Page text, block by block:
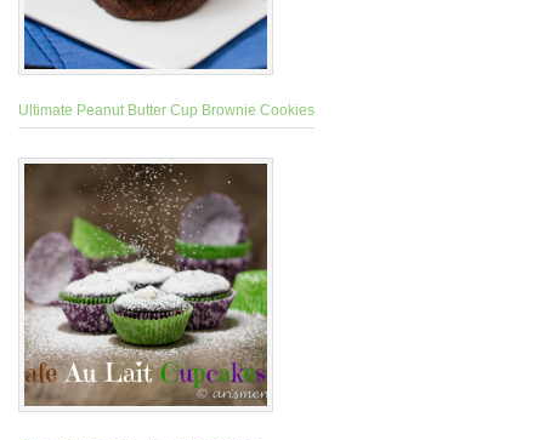
Ultimate Peanut Butter Cup Brownie Cookies